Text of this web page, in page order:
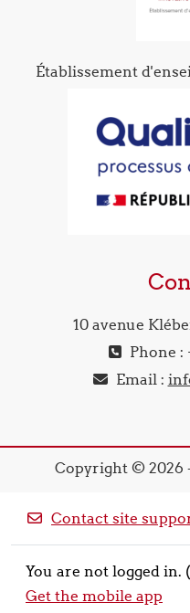
Établissement
10 avenue
Phone :
Email :
Copyright © 2026
Contact site
You are not logged in. (
Get the mobile app